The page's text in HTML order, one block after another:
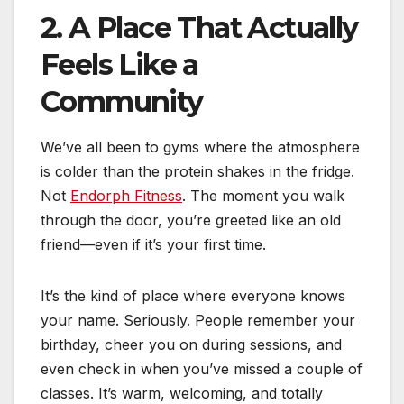
2. A Place That Actually
Feels Like a
Community
We’ve all been to gyms where the atmosphere
is colder than the protein shakes in the fridge.
Not Endorph Fitness. The moment you walk
through the door, you’re greeted like an old
friend—even if it’s your first time.
It’s the kind of place where everyone knows
your name. Seriously. People remember your
birthday, cheer you on during sessions, and
even check in when you’ve missed a couple of
classes. It’s warm, welcoming, and totally